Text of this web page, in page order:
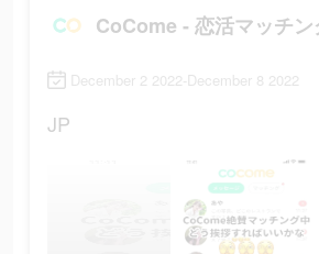
December 2 2022-December 8 2022
JP